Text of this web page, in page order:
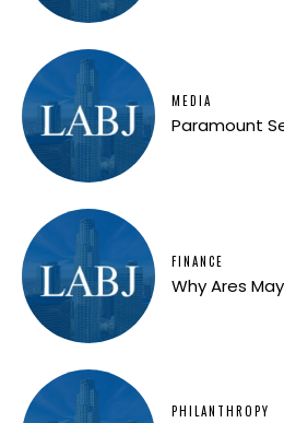
MEDIA
Paramount
FINANCE
Why Ares
PHILANTHROPY